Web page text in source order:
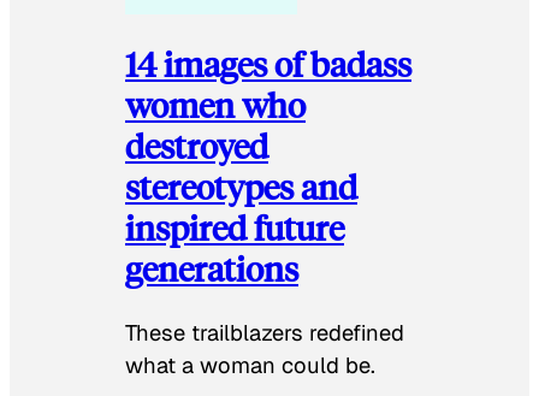
14 images of badass
women who
destroyed
stereotypes and
inspired future
generations
These trailblazers redefined
what a woman could be.